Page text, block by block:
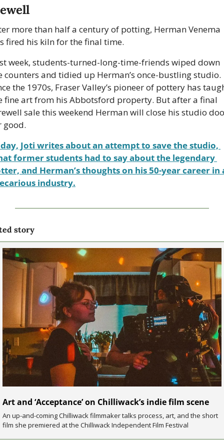
more than half a century of potting, Herman Venema
fired his kiln for the final time.
week, students-turned-long-time-friends wiped down
counters and tidied up Herman’s once-bustling studio.
the 1970s, Fraser Valley’s pioneer of pottery has
fine art from his Abbotsford property. But after a final
sale this weekend Herman will close his studio
good.
Joti writes about an attempt to save the studio,
former students had to say about the legendary
and Herman’s thoughts on his 50-year career in
industry.
story
Art and ‘Acceptance’ on Chilliwack’s indie film scene
An up-and-coming Chilliwack filmmaker talks process, art, and the short
film she premiered at the Chilliwack Independent Film Festival